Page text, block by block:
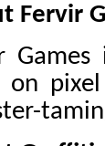
Fervir
on